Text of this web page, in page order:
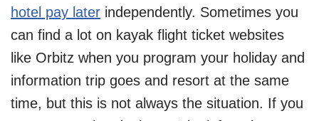
hotel pay later independently. Sometimes you
can find a lot on kayak flight ticket websites
like Orbitz when you program your holiday and
information trip goes and resort at the same
time, but this is not always the situation. If you